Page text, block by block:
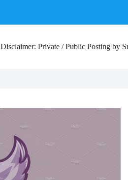
Disclaimer: Private / Public Posting by